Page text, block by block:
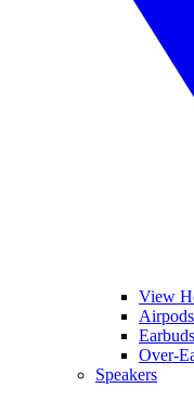
View
Airpods
Earbuds
Over-
Speakers